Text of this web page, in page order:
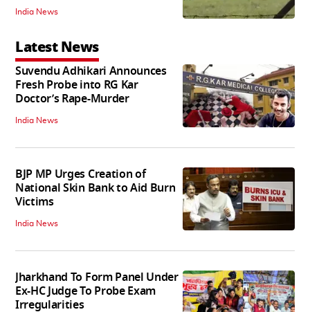
India News
Latest News
Suvendu Adhikari Announces
Fresh Probe into RG Kar
Doctor’s Rape-Murder
India News
BJP MP Urges Creation of
National Skin Bank to Aid Burn
Victims
India News
Jharkhand To Form Panel Under
Ex-HC Judge To Probe Exam
Irregularities